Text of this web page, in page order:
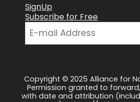
SignUp
Subscribe for Free
Copyright © 2025 Alliance for
Permission granted to
with date and attribution